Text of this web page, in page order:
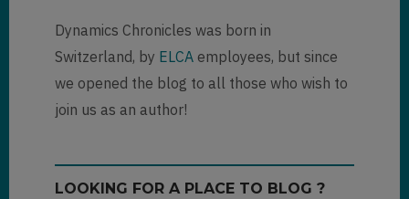
Dynamics Chronicles was born in
Switzerland, by ELCAemployees, but since
we opened the blog to all those who wish to
join us as an author!
LOOKING FOR A PLACE TO BLOG ?